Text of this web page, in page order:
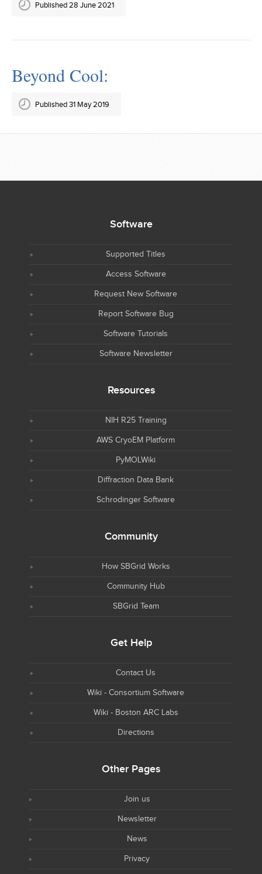
Published 28 June 2021
Beyond Cool:
Published 31 May 2019
Software
Supported Titles
Access Software
Request New Software
Report Software Bug
Software Tutorials
Software Newsletter
Resources
NIH R25 Training
AWS CryoEM Platform
PyMOLWiki
Diffraction Data Bank
Schrodinger Software
Community
How SBGrid Works
Community Hub
SBGrid Team
Get Help
Contact Us
Wiki - Consortium Software
Wiki - Boston ARC Labs
Directions
Other Pages
Join us
Newsletter
News
Privacy